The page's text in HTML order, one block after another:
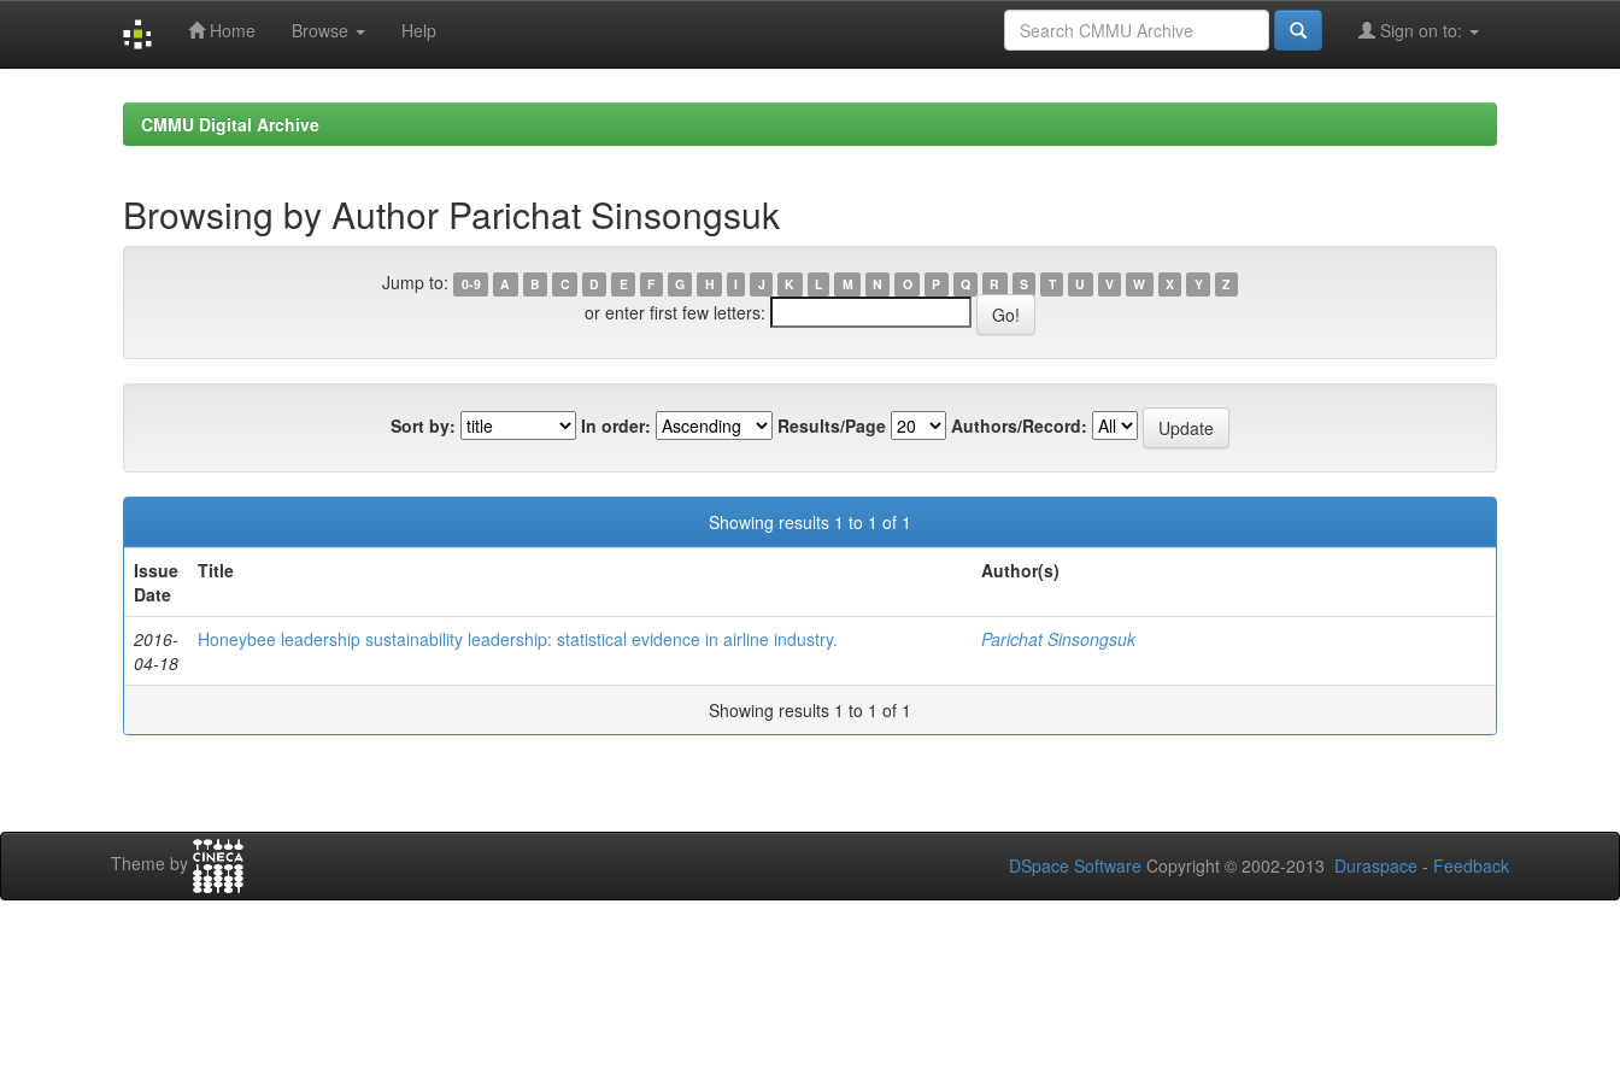
Home Browse Help Sign on to:
CMMU Digital Archive
Browsing by Author Parichat Sinsongsuk
Jump to: 0-9 A B C D E F G H I J K L M N O P Q R S T U V W X Y Z
or enter first few letters:
Sort by: In order: Results/Page Authors/Record:
Showing results 1 to 1 of 1
Issue
Date
Title Author(s)
2016-
04-18
Honeybee leadership sustainability leadership: statistical evidence in airline industry. Parichat Sinsongsuk
Showing results 1 to 1 of 1
Theme by DSpace Software Copyright © 2002-2013 Duraspace - Feedback